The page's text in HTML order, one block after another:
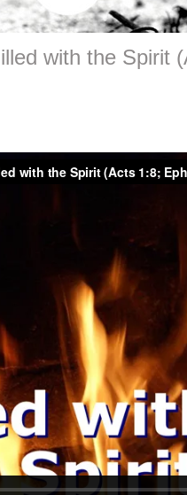
with the Spirit